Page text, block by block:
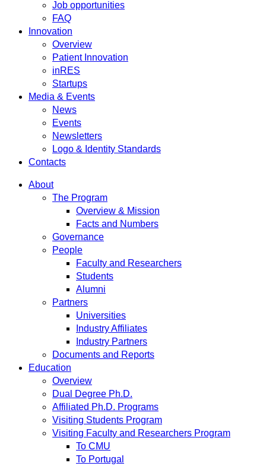
Job opportunities
FAQ
Innovation
Overview
Patient Innovation
inRES
Startups
Media & Events
News
Events
Newsletters
Logo & Identity Standards
Contacts
About
The Program
Overview & Mission
Facts and Numbers
Governance
People
Faculty and Researchers
Students
Alumni
Partners
Universities
Industry Affiliates
Industry Partners
Documents and Reports
Education
Overview
Dual Degree Ph.D.
Affiliated Ph.D. Programs
Visiting Students Program
Visiting Faculty and Researchers Program
To CMU
To Portugal